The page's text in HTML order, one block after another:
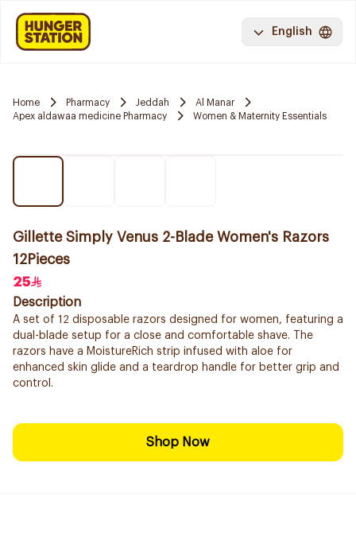
English
Home Pharmacy Jeddah
Al Manar
Apex aldawaa medicine Pharmacy
Women & Maternity Essentials
Gillette Simply Venus 2-Blade Women's Razors
12Pieces
25
Description
A set of 12 disposable razors designed for women, featuring a
dual-blade setup for a close and comfortable shave. The
razors have a MoistureRich strip infused with aloe for
enhanced skin glide and a teardrop handle for better grip and
control.
Shop Now